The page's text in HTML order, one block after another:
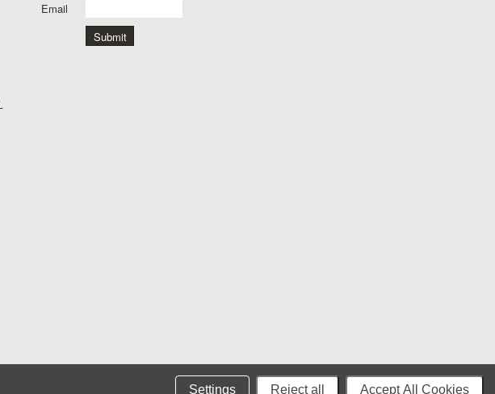
Email
Settings Reject all Accept All Cookies